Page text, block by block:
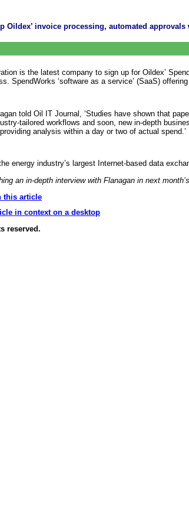
Oildex’ invoice processing, automated
is the latest company to sign up for Oildex’
SpendWorks ‘software as a service’ (SaaS)
told Oil IT Journal, ‘Studies have shown that
tailored workflows and soon, new in-depth
analysis within a day or two of actual spend.’
energy industry’s largest Internet-based data
an in-depth interview with Flanagan in next
this article
in context on a desktop
reserved.